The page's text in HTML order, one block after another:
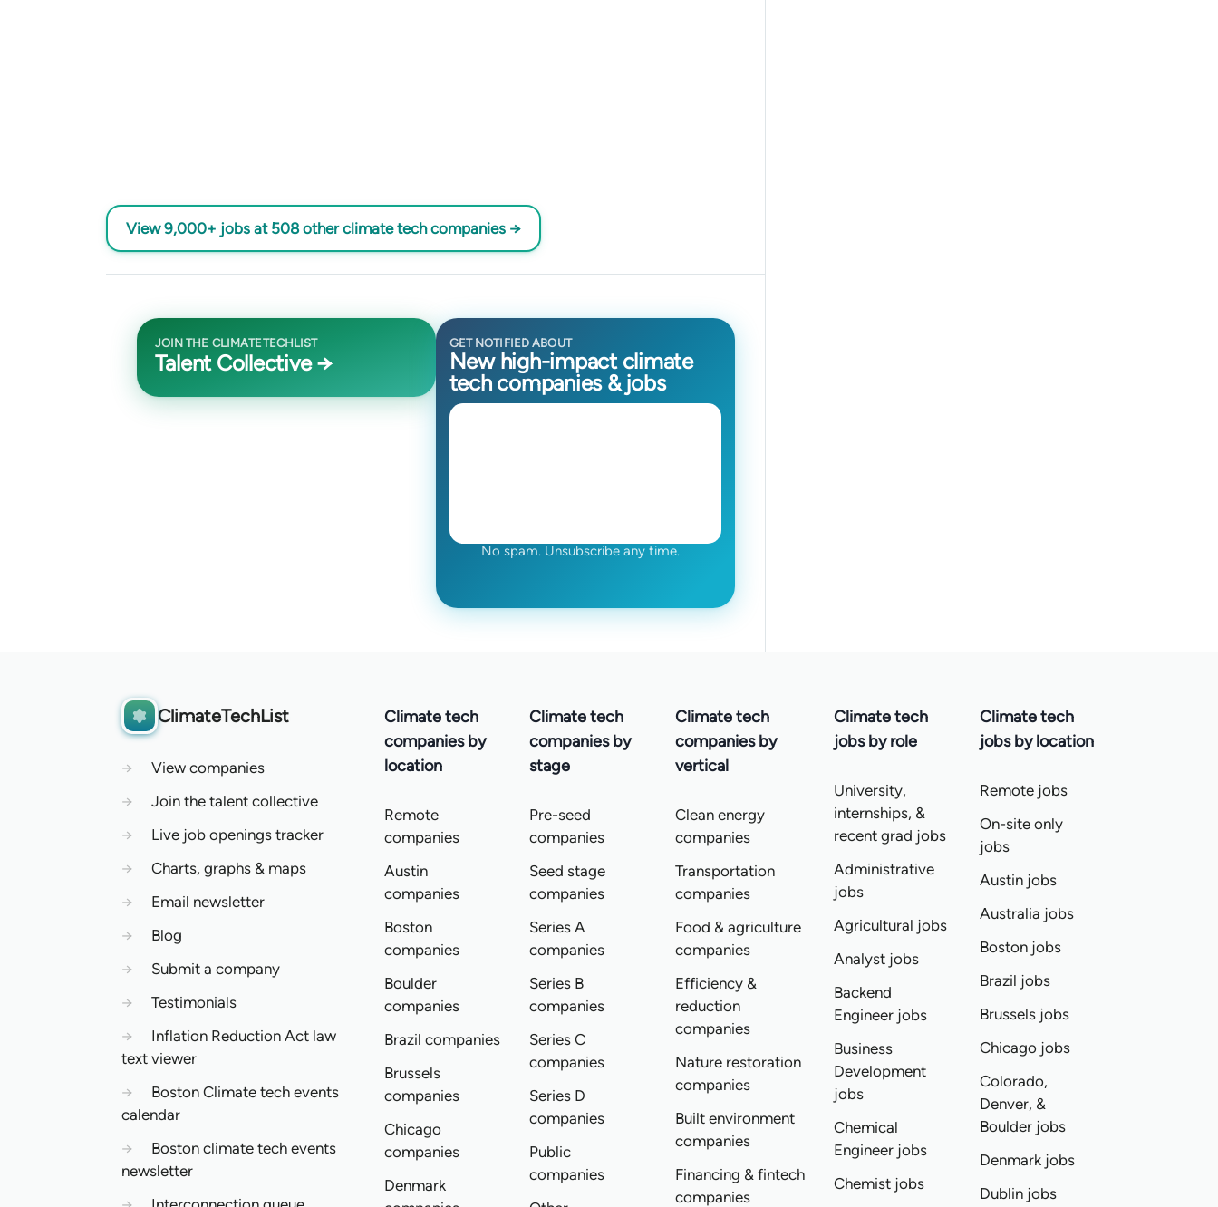
View 9,000+ jobs at 508 other climate tech companies →
JOIN THE CLIMATETECHLIST
Talent Collective →
GET NOTIFIED ABOUT
New high-impact climate
tech companies & jobs
No spam. Unsubscribe any time.
ClimateTechList
→
View companies
→
Join the talent collective
→
Live job openings tracker
→
Charts, graphs & maps
→
Email newsletter
→
Blog
→
Submit a company
→
Testimonials
→
Inflation Reduction Act law
text viewer
→
Boston Climate tech events
calendar
→
Boston climate tech events
newsletter
Climate tech
companies by
location
Remote
companies
Austin
companies
Boston
companies
Boulder
companies
Brazil companies
Brussels
companies
Chicago
companies
Denmark
Climate tech
companies by
stage
Pre-seed
companies
Seed stage
companies
Series A
companies
Series B
companies
Series C
companies
Series D
companies
Public
companies
Climate tech
companies by
vertical
Clean energy
companies
Transportation
companies
Food & agriculture
companies
Efficiency &
reduction
companies
Nature restoration
companies
Built environment
companies
Financing & fintech
companies
Climate tech
jobs by role
University,
internships, &
recent grad jobs
Administrative
jobs
Agricultural jobs
Analyst jobs
Backend
Engineer jobs
Business
Development
jobs
Chemical
Engineer jobs
Chemist jobs
Climate tech
jobs by location
Remote jobs
On-site only
jobs
Austin jobs
Australia jobs
Boston jobs
Brazil jobs
Brussels jobs
Chicago jobs
Colorado,
Denver, &
Boulder jobs
Denmark jobs
Dublin jobs